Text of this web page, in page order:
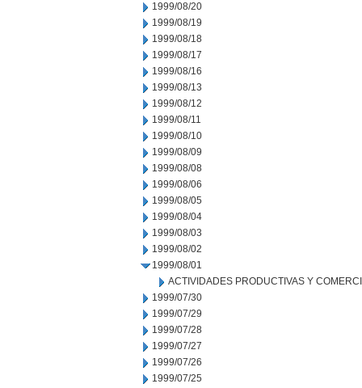
1999/08/20
1999/08/19
1999/08/18
1999/08/17
1999/08/16
1999/08/13
1999/08/12
1999/08/11
1999/08/10
1999/08/09
1999/08/08
1999/08/06
1999/08/05
1999/08/04
1999/08/03
1999/08/02
1999/08/01
ACTIVIDADES PRODUCTIVAS Y
1999/07/30
1999/07/29
1999/07/28
1999/07/27
1999/07/26
1999/07/25